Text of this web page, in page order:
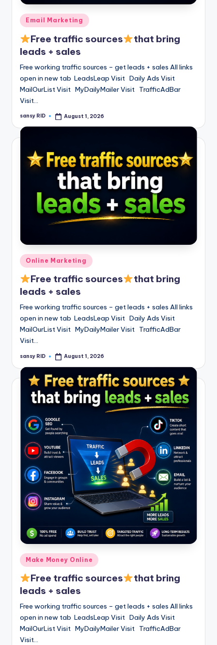
Posted
Email Marketing
Free traffic sources
that bring
leads + sales
Free working traffic sources – get leads + sales All links
open in new tab LeadsLeap Visit Daily Ads Visit
MailOurList Visit MyDailyMailer Visit TrafficAdBar
Visit…
Posted
sansy RID August 1, 2026
Posted
in
Online Marketing
Free traffic sources
that bring
leads + sales
Free working traffic sources – get leads + sales All links
open in new tab LeadsLeap Visit Daily Ads Visit
MailOurList Visit MyDailyMailer Visit TrafficAdBar
Visit…
Posted
sansy RID August 1, 2026
Posted
in
Make Money Online
Free traffic sources
that bring
leads + sales
Free working traffic sources – get leads + sales All links
open in new tab LeadsLeap Visit Daily Ads Visit
MailOurList Visit MyDailyMailer Visit TrafficAdBar
Visit…